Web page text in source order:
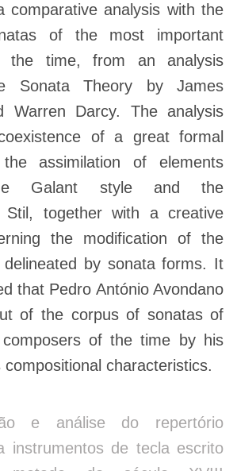
comparative analysis with the
of the most important
the time, from an analysis
Sonata Theory by James
Warren Darcy. The analysis
of a great formal
assimilation of elements
Galant style and the
Stil, together with a creative
the modification of the
delineated by sonata forms. It
that Pedro António Avondano
of the corpus of sonatas of
of the time by his
compositional characteristics.
e análise do repertório
instrumentos de tecla escrito